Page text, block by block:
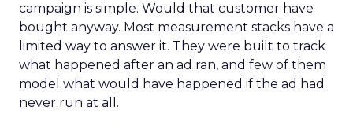
campaign is simple. Would that customer have
bought anyway. Most measurement stacks have a
limited way to answer it. They were built to track
what happened after an ad ran, and few of them
model what would have happened if the ad had
never run at all.